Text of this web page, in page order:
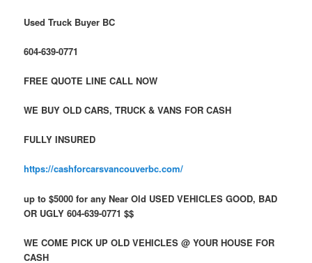
Used Truck Buyer BC
604-639-0771
FREE QUOTE LINE CALL NOW
WE BUY OLD CARS, TRUCK & VANS FOR CASH
FULLY INSURED
https://cashforcarsvancouverbc.com/
up to $5000 for any Near Old USED VEHICLES GOOD, BAD
OR UGLY 604-639-0771 $$
WE COME PICK UP OLD VEHICLES @ YOUR HOUSE FOR
CASH